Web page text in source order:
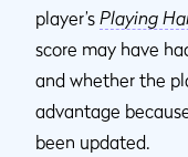
player’s Playing
score may have
and whether the
advantage
been updated.